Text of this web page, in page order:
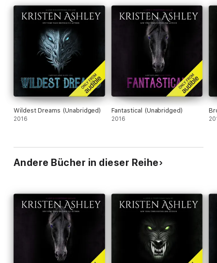
Then she finds herself falling in love with this primitive land, its
people and especially their savage leader.
Wildest Dreams (Unabridged)
2016
Fantastical (Unabridged)
2016
Andere Bücher in dieser Reihe